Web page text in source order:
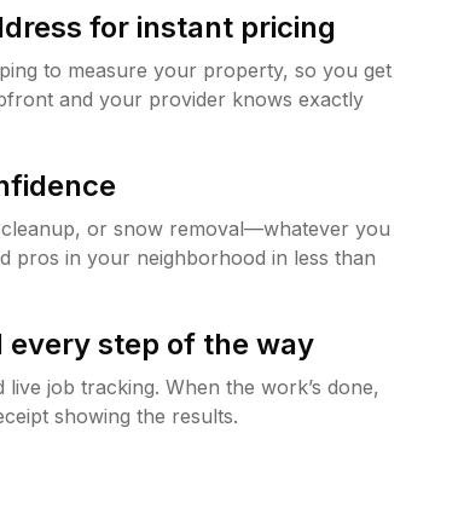
for instant pricing
to measure your property, so you get
and your provider knows exactly
or snow removal—whatever you
pros in your neighborhood in less than
every step of the way
live job tracking. When the work’s done,
showing the results.